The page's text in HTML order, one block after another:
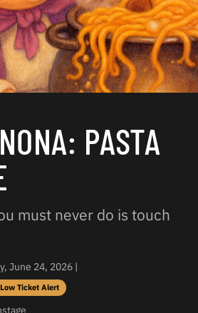
PASTA
must never do is touch
June 24, 2026 |